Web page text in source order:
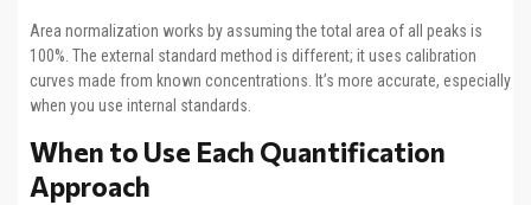
Area normalization works by assuming the total area of all peaks is
100%. The external standard method is different; it uses calibration
curves made from known concentrations. It’s more accurate, especially
when you use internal standards.
When to Use Each Quantification
Approach